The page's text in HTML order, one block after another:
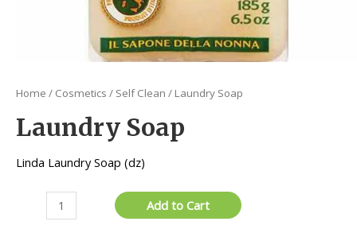
Home / Cosmetics / Self Clean / Laundry Soap
Laundry Soap
Linda Laundry Soap (dz)
Add to Cart